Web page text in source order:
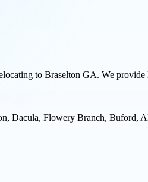
to Braselton GA. We provide
Dacula, Flowery Branch, Buford,